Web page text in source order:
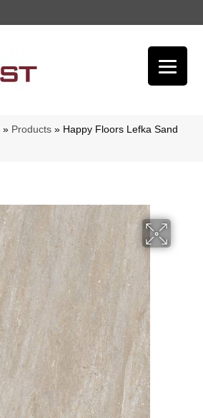
» Products » Happy Floors Lefka Sand